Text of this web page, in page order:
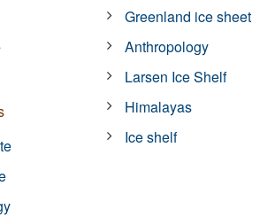
Greenland ice sheet
Anthropology
Larsen Ice Shelf
Himalayas
Ice shelf